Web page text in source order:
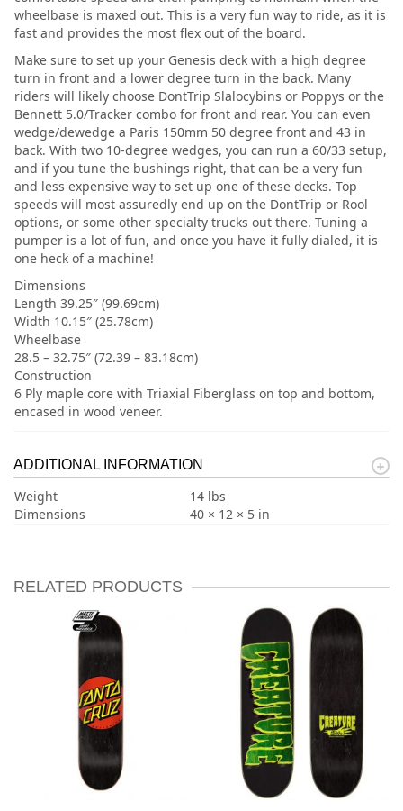
wheelbase is maxed out. This is a very fun way to ride, as it is
fast and provides the most flex out of the board.
Make sure to set up your Genesis deck with a high degree
turn in front and a lower degree turn in the back. Many
riders will likely choose DontTrip Slalocybins or Poppys or the
Bennett 5.0/Tracker combo for front and rear. You can even
wedge/dewedge a Paris 150mm 50 degree front and 43 in
back. With two 10-degree wedges, you can run a 60/33 setup,
and if you tune the bushings right, that can be a very fun
and less expensive way to set up one of these decks. Top
speeds will most assuredly end up on the DontTrip or Rool
options, or some other specialty trucks out there. Tuning a
pumper is a lot of fun, and once you have it fully dialed, it is
one heck of a machine!
Dimensions
Length 39.25″ (99.69cm)
Width 10.15″ (25.78cm)
Wheelbase
28.5 – 32.75″ (72.39 – 83.18cm)
Construction
6 Ply maple core with Triaxial Fiberglass on top and bottom,
encased in wood veneer.
ADDITIONAL INFORMATION
Weight
14 lbs
Dimensions
40 × 12 × 5 in
RELATED PRODUCTS